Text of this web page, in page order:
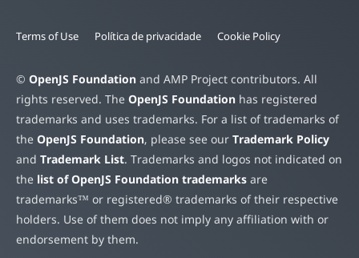
Terms of Use Política de privacidade Cookie Policy
© OpenJS Foundation and AMP Project contributors. All
rights reserved. The OpenJS Foundation has registered
trademarks and uses trademarks. For a list of trademarks of
the OpenJS Foundation, please see our Trademark Policy
and Trademark List. Trademarks and logos not indicated on
the list of OpenJS Foundation trademarks are
trademarks™ or registered® trademarks of their respective
holders. Use of them does not imply any affiliation with or
endorsement by them.